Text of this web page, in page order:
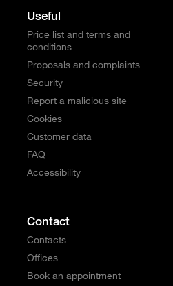
Useful
Price list and terms and
conditions
Proposals and complaints
Security
Report a malicious site
Cookies
Customer data
FAQ
Accessibility
Contact
Contacts
Offices
Book an appointment